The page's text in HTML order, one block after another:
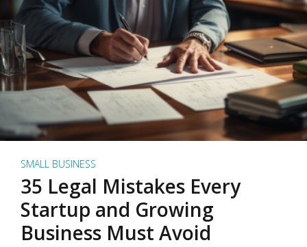
SMALL BUSINESS
35 Legal Mistakes Every
Startup and Growing
Business Must Avoid